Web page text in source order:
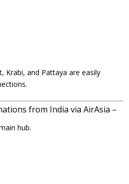
Krabi, and Pattaya are easily
from India via AirAsia –
hub.